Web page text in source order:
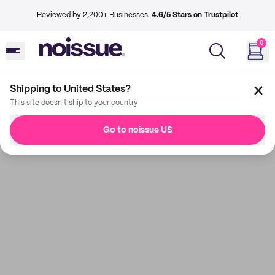
Reviewed by 2,200+ Businesses. 4.6/5 Stars on Trustpilot
0
Shipping to United States?
This site doesn't ship to your country
Go to noissue US